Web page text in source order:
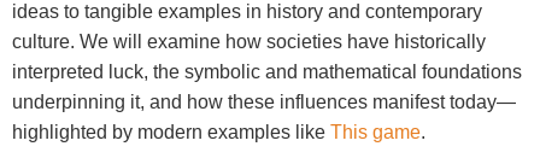
ideas to tangible examples in history and contemporary
culture. We will examine how societies have historically
interpreted luck, the symbolic and mathematical foundations
underpinning it, and how these influences manifest today—
highlighted by modern examples like This game.